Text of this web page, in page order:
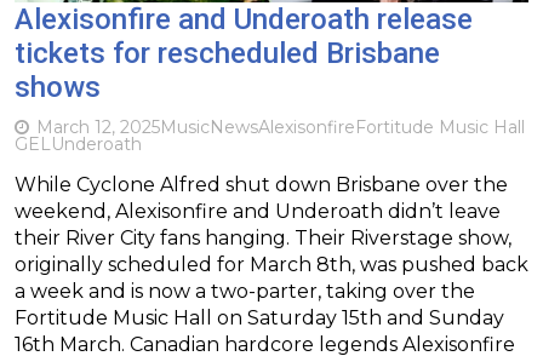
Alexisonfire and Underoath release
tickets for rescheduled Brisbane
shows
March 12, 2025MusicNewsAlexisonfireFortitude Music Hall
GELUnderoath
While Cyclone Alfred shut down Brisbane over the
weekend, Alexisonfire and Underoath didn’t leave
their River City fans hanging. Their Riverstage show,
originally scheduled for March 8th, was pushed back
a week and is now a two-parter, taking over the
Fortitude Music Hall on Saturday 15th and Sunday
16th March. Canadian hardcore legends Alexisonfire